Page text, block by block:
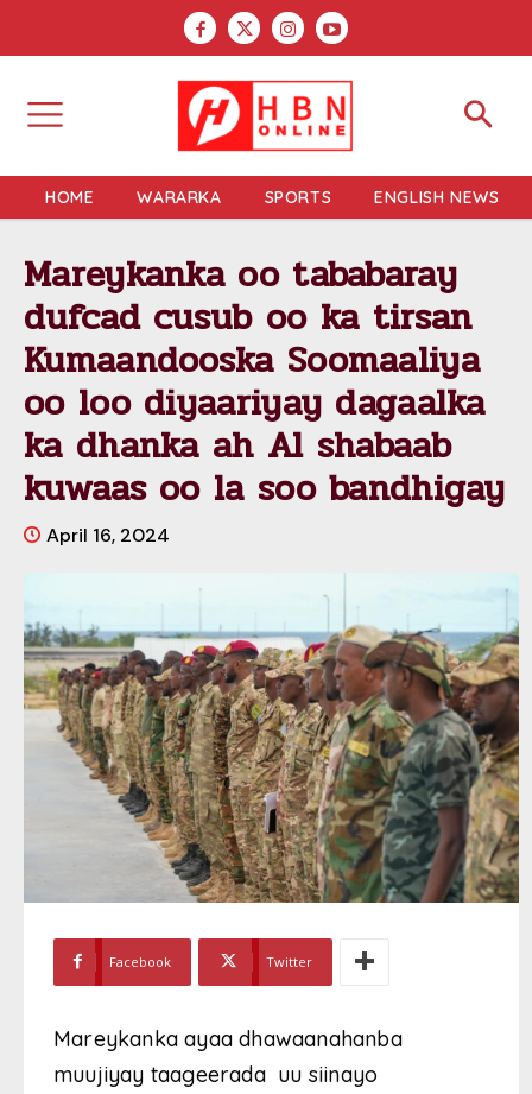
HOME WARARKA SPORTS ENGLISH NEWS
Mareykanka oo tababaray
dufcad cusub oo ka tirsan
Kumaandooska Soomaaliya
oo loo diyaariyay dagaalka
ka dhanka ah Al shabaab
kuwaas oo la soo bandhigay
April 16, 2024
Facebook Twitter
Mareykanka ayaa dhawaanahanba
muujiyay taageerada uu siinayo